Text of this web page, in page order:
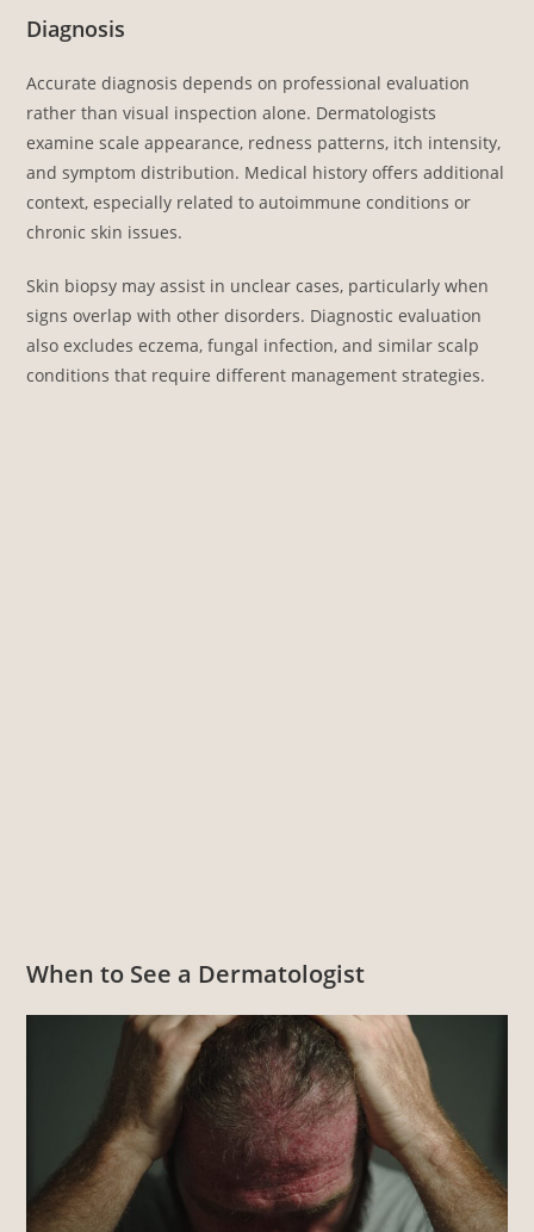
Diagnosis
Accurate diagnosis depends on professional evaluation
rather than visual inspection alone. Dermatologists
examine scale appearance, redness patterns, itch intensity,
and symptom distribution. Medical history offers additional
context, especially related to autoimmune conditions or
chronic skin issues.
Skin biopsy may assist in unclear cases, particularly when
signs overlap with other disorders. Diagnostic evaluation
also excludes eczema, fungal infection, and similar scalp
conditions that require different management strategies.
When to See a Dermatologist